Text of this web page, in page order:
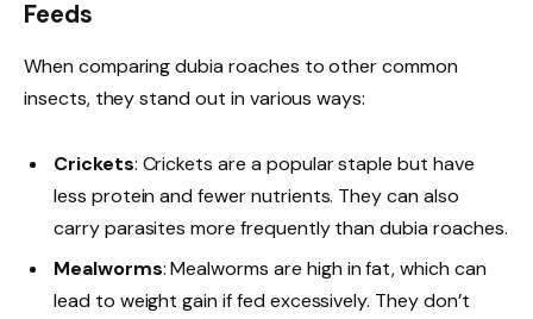
Feeds
When comparing dubia roaches to other common
insects, they stand out in various ways:
Crickets: Crickets are a popular staple but have
less protein and fewer nutrients. They can also
carry parasites more frequently than dubia roaches.
Mealworms: Mealworms are high in fat, which can
lead to weight gain if fed excessively. They don’t